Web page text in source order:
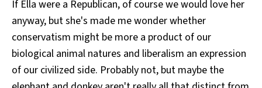
If Ella were a Republican, of course we would love her
anyway, but she's made me wonder whether
conservatism might be more a product of our
biological animal natures and liberalism an expression
of our civilized side. Probably not, but maybe the